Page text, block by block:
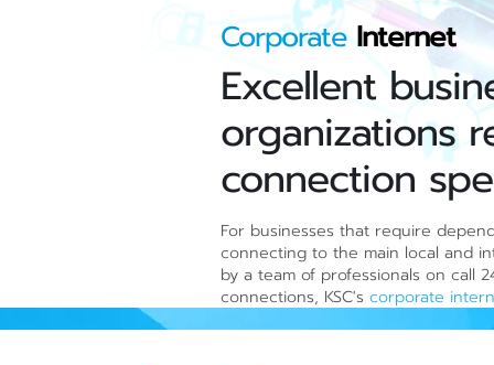
Corporate Internet
Excellent
organizations
connection
For businesses that require
connecting to the main local and
by a team of professionals on call
connections, KSC's corporate